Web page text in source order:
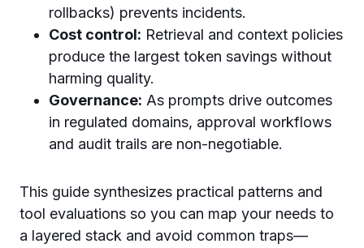
rollbacks) prevents incidents.
Cost control: Retrieval and context policies
produce the largest token savings without
harming quality.
Governance: As prompts drive outcomes
in regulated domains, approval workflows
and audit trails are non-negotiable.
This guide synthesizes practical patterns and
tool evaluations so you can map your needs to
a layered stack and avoid common traps—